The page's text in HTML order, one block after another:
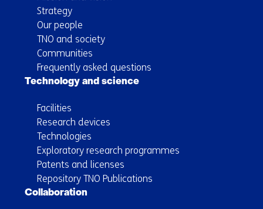
Strategy
Our people
TNO and society
Communities
Frequently asked questions
Technology and science
Facilities
Research devices
Technologies
Exploratory research programmes
Patents and licenses
Repository TNO Publications
Collaboration